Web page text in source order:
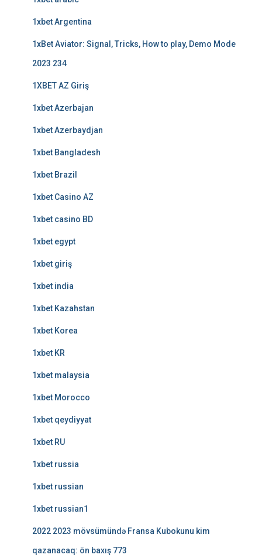
1xbet Argentina
1xBet Aviator: Signal, Tricks, How to play, Demo Mode
2023 234
1XBET AZ Giriş
1xbet Azerbajan
1xbet Azerbaydjan
1xbet Bangladesh
1xbet Brazil
1xbet Casino AZ
1xbet casino BD
1xbet egypt
1xbet giriş
1xbet india
1xbet Kazahstan
1xbet Korea
1xbet KR
1xbet malaysia
1xbet Morocco
1xbet qeydiyyat
1xbet RU
1xbet russia
1xbet russian
1xbet russian1
2022 2023 mövsümündə Fransa Kubokunu kim
qazanacaq: ön baxış 773